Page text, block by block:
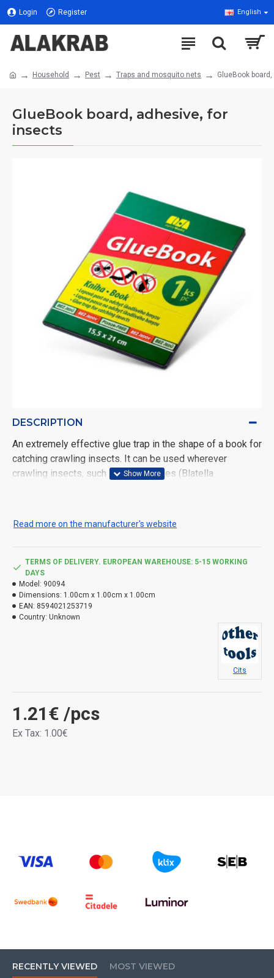
Login Register English
Household Pest Traps and mosquito nets GlueBook
GlueBook board, adhesive, for
insects
DESCRIPTION
An extremely effective glue trap in the shape of a book for
catching crawling insects. It can be used wherever
crawling insects, such as cockroaches (Blatella
similar spaces. The trap is non-toxic, and a food attraction
is added to increase effectiveness.
Read more on the manufacturer's website
1.21€ /pcs
Ex Tax: 1.00€
TERMS OF DELIVERY. EUROPEAN WAREHOUSE: 5-15 WORKING
DAYS
Model: 90094
Dimensions: 1.00cm x 1.00cm x 1.00cm
EAN: 8594021253719
Country: Unknown
Cits
RECENTLY VIEWED MOST VIEWED